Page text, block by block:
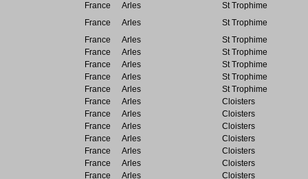
France
Arles
St Trophime
France
Arles
St Trophime
France
Arles
St Trophime
France
Arles
St Trophime
France
Arles
St Trophime
France
Arles
St Trophime
France
Arles
St Trophime
France
Arles
Cloisters
France
Arles
Cloisters
France
Arles
Cloisters
France
Arles
Cloisters
France
Arles
Cloisters
France
Arles
Cloisters
France
Arles
Cloisters